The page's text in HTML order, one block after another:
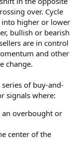
over. Cycle
into higher or lower
bullish or bearish
are in control
and other
change.​
series of buy-and-
signals where:
an overbought or
center of the